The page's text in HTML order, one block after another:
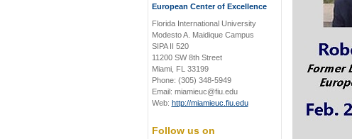
European Center of Excellence
Florida International University
Modesto A. Maidique Campus
SIPA II 520
11200 SW 8th Street
Miami, FL 33199
Phone: (305) 348-5949
Email: miamieuc@fiu.edu
Web: http://miamieuc.fiu.edu
Follow us on